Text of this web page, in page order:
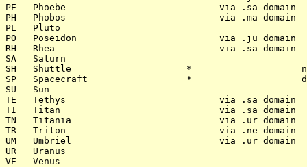
PE   Phoebe                            via .sa domain
PH   Phobos                            via .ma domain
PL   Pluto
PO   Poseidon                          via .ju domain
RH   Rhea                              via .sa domain
SA   Saturn
SH   Shuttle                     *
SP   Spacecraft                  *
SU   Sun
TE   Tethys                            via .sa domain
TI   Titan                             via .sa domain
TN   Titania                           via .ur domain
TR   Triton                            via .ne domain
UM   Umbriel                           via .ur domain
UR   Uranus
VE   Venus